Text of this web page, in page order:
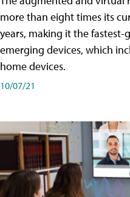
more than eight times its
years, making it the
emerging devices, which
home devices.
10/07/21